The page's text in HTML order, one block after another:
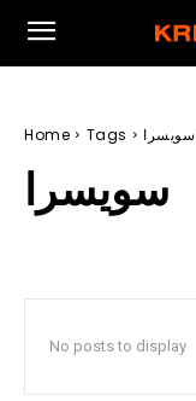
Home Tags سويسرا
سويسرا
No posts to display